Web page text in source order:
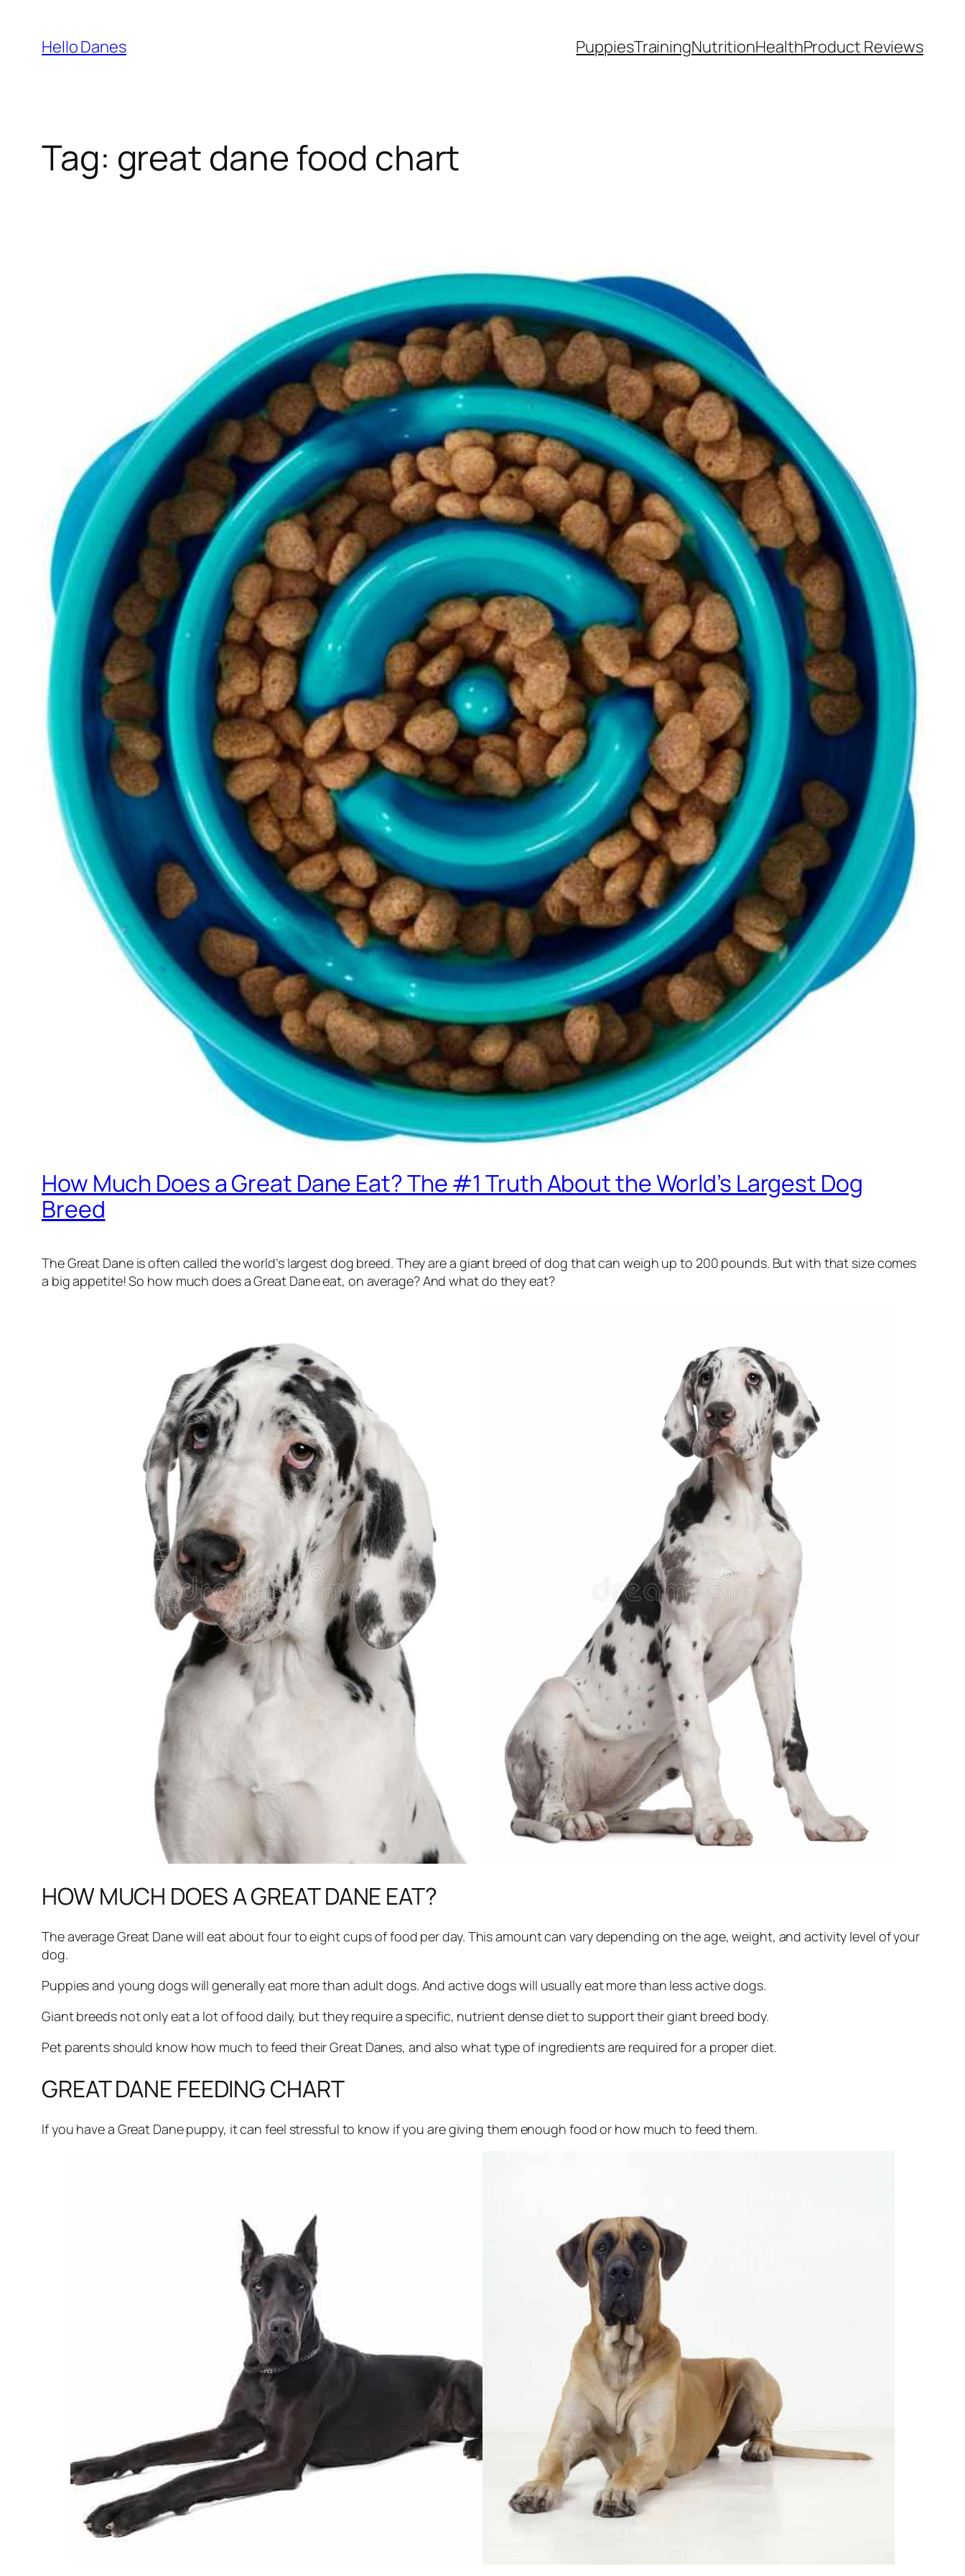
content
Hello Danes PuppiesTrainingNutritionHealthProduct Reviews
Tag: great dane food chart
How Much Does a Great Dane Eat? The #1 Truth About the World’s Largest Dog
Breed
The Great Dane is often called the world’s largest dog breed. They are a giant breed of dog that can weigh up to 200 pounds. But with that size comes
a big appetite! So how much does a Great Dane eat, on average? And what do they eat?
HOW MUCH DOES A GREAT DANE EAT?
The average Great Dane will eat about four to eight cups of food per day. This amount can vary depending on the age, weight, and activity level of your
dog.
Puppies and young dogs will generally eat more than adult dogs. And active dogs will usually eat more than less active dogs.
Giant breeds not only eat a lot of food daily, but they require a specific, nutrient dense diet to support their giant breed body.
Pet parents should know how much to feed their Great Danes, and also what type of ingredients are required for a proper diet.
GREAT DANE FEEDING CHART
If you have a Great Dane puppy, it can feel stressful to know if you are giving them enough food or how much to feed them.